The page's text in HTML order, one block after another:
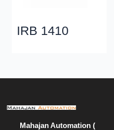
IRB 1410
Mahajan Automation (